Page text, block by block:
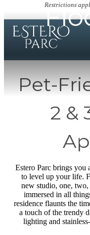
Restrictions
Pet-
2 &
Estero Parc brings you
to level up your life.
new studio, one, two,
immersed in all
residence flaunts the
a touch of the trendy
lighting and